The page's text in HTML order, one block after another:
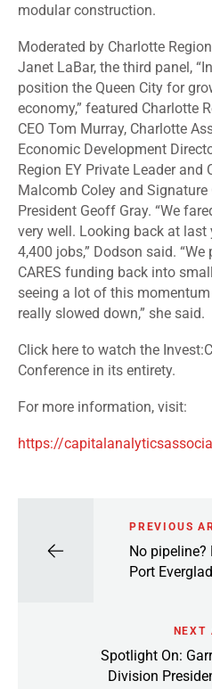
modular construction.
Moderated by Charlotte
Janet LaBar, the third panel,
position the Queen City for
economy,” featured Charlotte
CEO Tom Murray, Charlotte
Economic Development
Region EY Private Leader
Malcomb Coley and
President Geoff Gray. “We
very well. Looking back at last
4,400 jobs,” Dodson said.
CARES funding back into
seeing a lot of this
really slowed down,” she said.
Click here to watch the
Conference in its entirety.
For more information, visit:
https://
PREVIOUS
No pipeline?
Port
NEXT
Spotlight On:
Division